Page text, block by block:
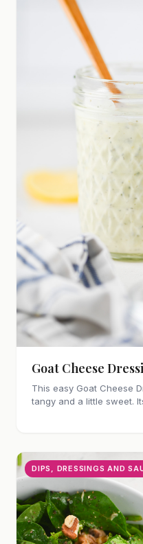
Goat Cheese
This easy Goat Cheese
tangy and a little sweet.
DIPS, DRESSINGS AND